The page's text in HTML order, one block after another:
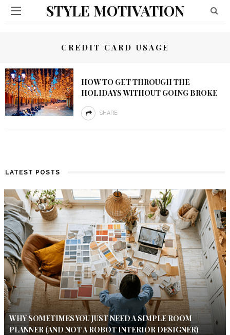
STYLE MOTIVATION
CREDIT CARD USAGE
HOW TO GET THROUGH THE
HOLIDAYS WITHOUT GOING BROKE
SHARE
LATEST POSTS
WHY SOMETIMES YOU JUST NEED A SIMPLE ROOM
PLANNER (AND NOT A ROBOT INTERIOR DESIGNER)